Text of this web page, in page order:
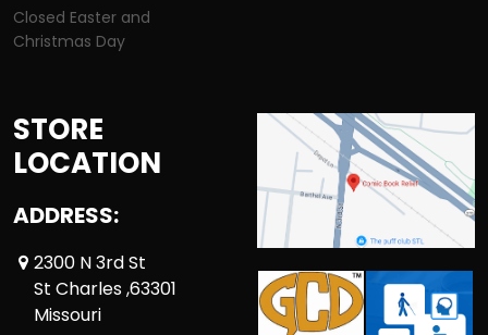
Closed Easter and
Christmas Day
STORE
LOCATION
ADDRESS:
2300 N 3rd St
St Charles ,63301
Missouri